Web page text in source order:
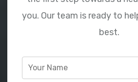
you. Our team is ready to
best.